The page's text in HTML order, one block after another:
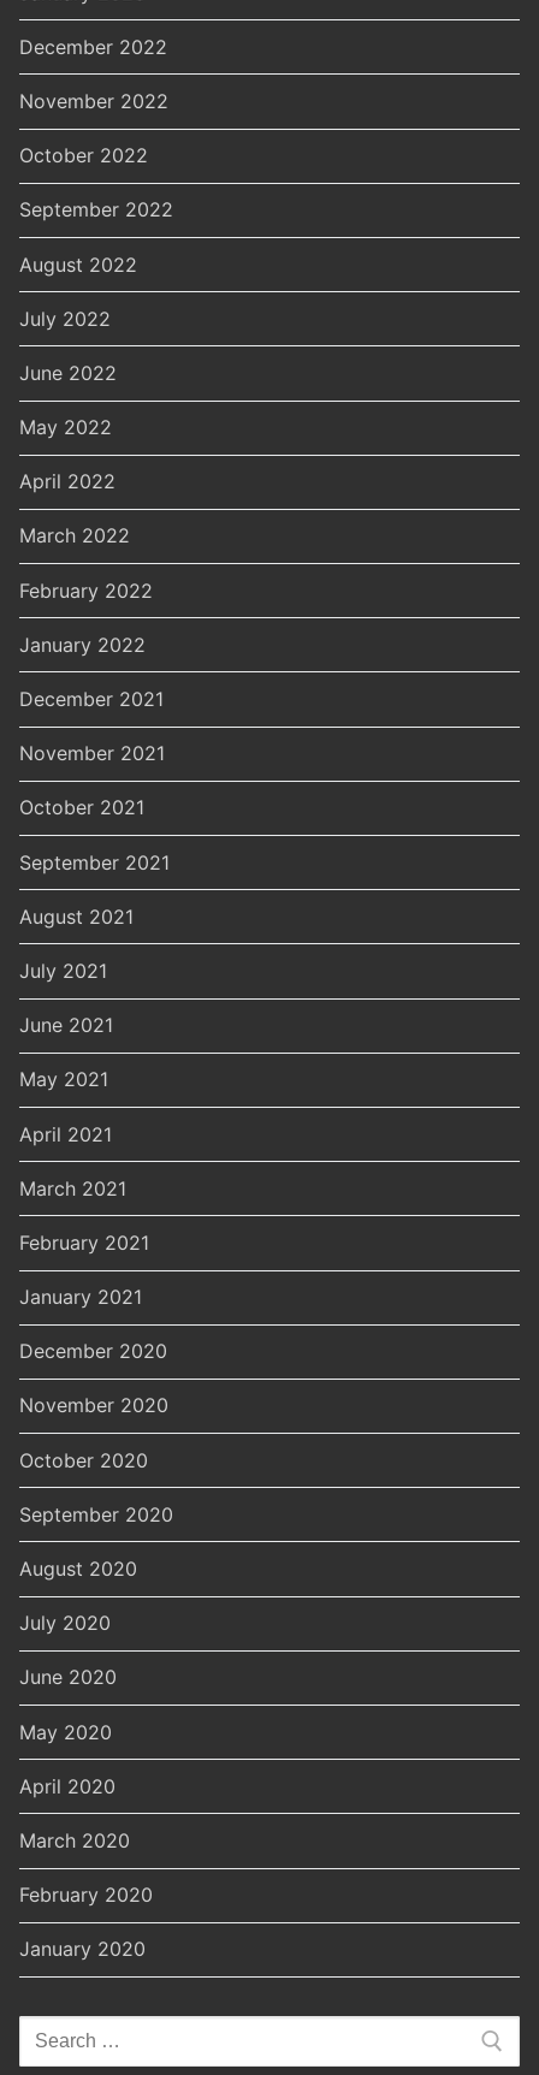
December 2022
November 2022
October 2022
September 2022
August 2022
July 2022
June 2022
May 2022
April 2022
March 2022
February 2022
January 2022
December 2021
November 2021
October 2021
September 2021
August 2021
July 2021
June 2021
May 2021
April 2021
March 2021
February 2021
January 2021
December 2020
November 2020
October 2020
September 2020
August 2020
July 2020
June 2020
May 2020
April 2020
March 2020
February 2020
January 2020
Search
for: